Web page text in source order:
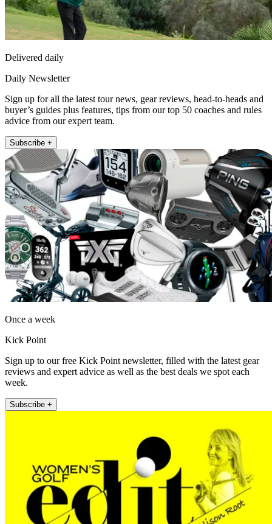
Delivered daily
Daily Newsletter
Sign up for all the latest tour news, gear reviews, head-to-heads and
buyer’s guides plus features, tips from our top 50 coaches and rules
advice from our expert team.
Subscribe +
Once a week
Kick Point
Sign up to our free Kick Point newsletter, filled with the latest gear
reviews and expert advice as well as the best deals we spot each
week.
Subscribe +